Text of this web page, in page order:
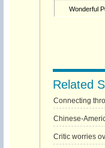
Wonderful
Related
Connecting
Chinese-
Critic worries